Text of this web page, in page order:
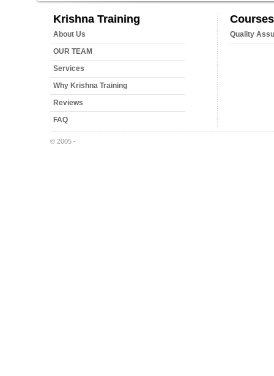
Krishna Training
About Us
OUR TEAM
Services
Why Krishna Training
Reviews
FAQ
Quality
© 2005 -